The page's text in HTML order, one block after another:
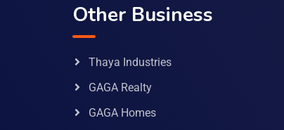
Other Business
Thaya Industries
GAGA Realty
GAGA Homes